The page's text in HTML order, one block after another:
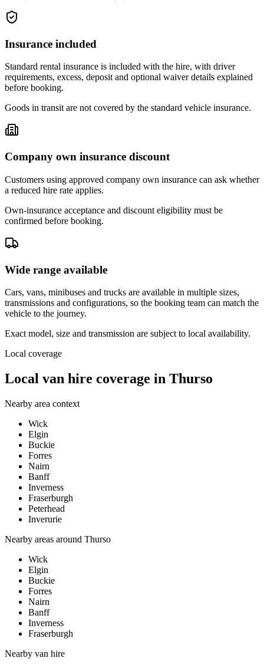
Insurance included
Standard rental insurance is included with the hire, with driver
requirements, excess, deposit and optional waiver details explained
before booking.
Goods in transit are not covered by the standard vehicle insurance.
Company own insurance discount
Customers using approved company own insurance can ask whether
a reduced hire rate applies.
Own-insurance acceptance and discount eligibility must be
confirmed before booking.
Wide range available
Cars, vans, minibuses and trucks are available in multiple sizes,
transmissions and configurations, so the booking team can match the
vehicle to the journey.
Exact model, size and transmission are subject to local availability.
Local coverage
Local van hire coverage in Thurso
Nearby area context
Wick
Elgin
Buckie
Forres
Nairn
Banff
Inverness
Fraserburgh
Peterhead
Inverurie
Nearby areas around Thurso
Wick
Elgin
Buckie
Forres
Nairn
Banff
Inverness
Fraserburgh
Nearby van hire